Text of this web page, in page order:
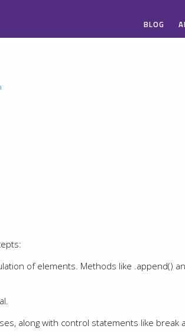
BLOG
of elements. Methods like .append()
along with control statements like break